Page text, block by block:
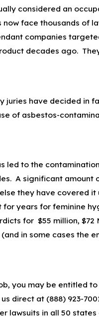
considered an
face thousands of
companies
decades ago.
juries have decided in
of asbestos-
led to the
A significant amount
they have covered it
for years for feminine
for $55 million, $72
in some cases the
you may be entitled
direct at (888) 923-
lawsuits in all 50 states